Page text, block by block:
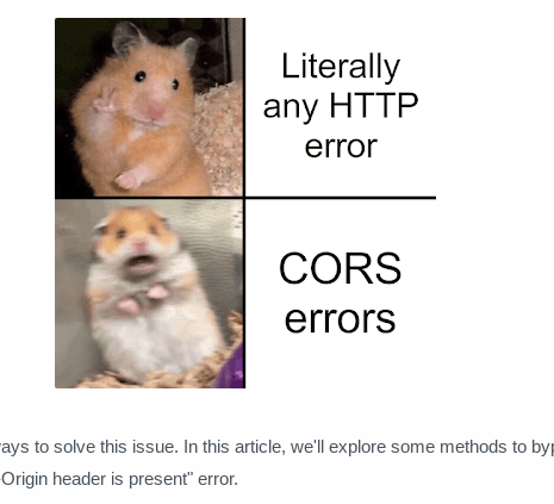
to solve this issue. In this article, we'll explore some methods to
header is present" error.